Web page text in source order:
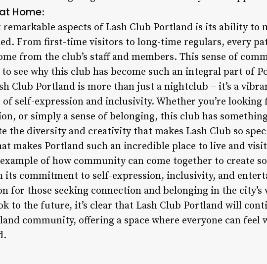
Home:
aspects of Lash Club Portland is its ability to
From first-time visitors to long-time regulars, every
from the club’s staff and members. This sense of
see why this club has become such an integral part of
Club Portland is more than just a nightclub – it’s a
self-expression and inclusivity. Whether you’re looking
or simply a sense of belonging, this club has
the diversity and creativity that makes Lash Club so
makes Portland such an incredible place to live and
of how community can come together to create
its commitment to self-expression, inclusivity, and
for those seeking connection and belonging in the city’s
to the future, it’s clear that Lash Club Portland will
community, offering a space where everyone can feel